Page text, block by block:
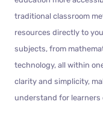
traditional classroom
resources directly to
subjects, from
technology, all within
clarity and simplicity,
understand for learners